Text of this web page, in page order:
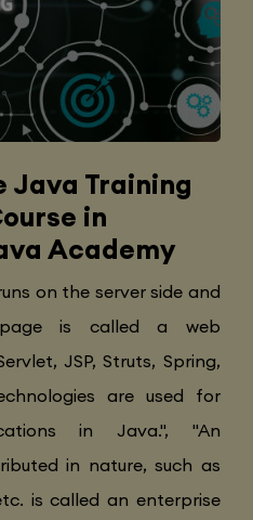
Java Training
in
Academy
on the server side and
is called a web
JSP, Struts, Spring,
are used for
in Java.", "An
in nature, such as
is called an enterprise